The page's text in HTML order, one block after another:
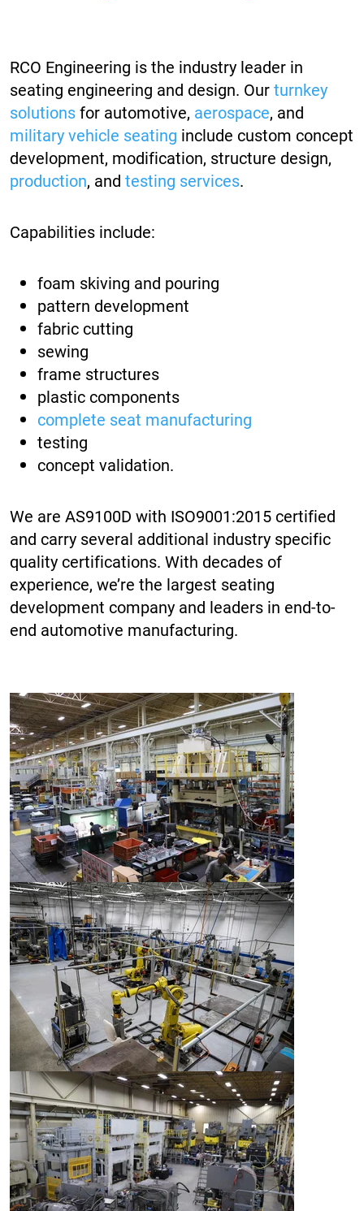
RCO Engineering is the industry leader in
seating engineering and design. Ourturnkey
solutionsfor automotive, aerospace, and
military vehicle seating include custom concept
development, modification, structure design,
production, and testing services.
Capabilities include:
foam skiving and pouring
pattern development
fabric cutting
sewing
frame structures
plastic components
complete seat manufacturing
testing
concept validation.
We are AS9100D with ISO9001:2015 certified
and carry several additional industry specific
quality certifications. With decades of
experience, we’re the largest seating
development company and leaders in end-to-
end automotive manufacturing.